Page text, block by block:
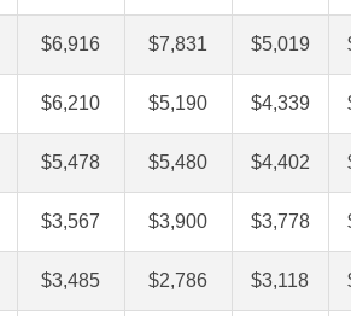
$6,916 $7,831 $5,019
$6,210 $5,190 $4,339
$5,478 $5,480 $4,402
$3,567 $3,900 $3,778
$3,485 $2,786 $3,118